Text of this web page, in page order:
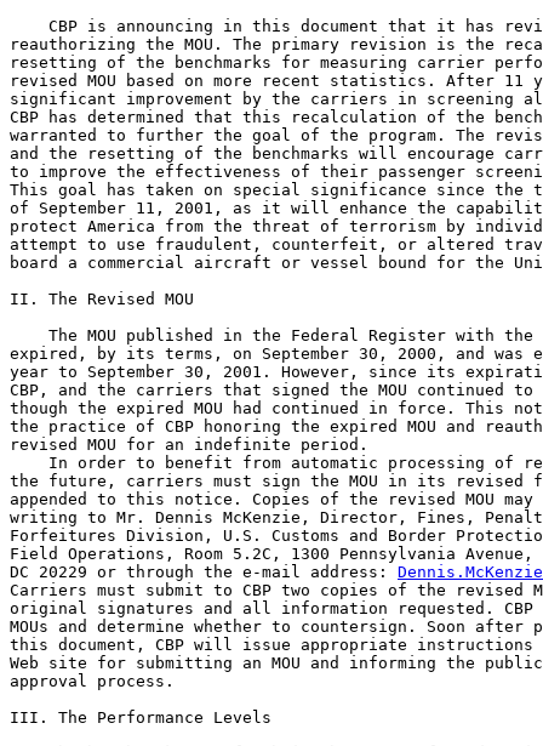
CBP is announcing in this document that it has
reauthorizing the MOU. The primary revision is the
resetting of the benchmarks for measuring carrier
revised MOU based on more recent statistics. After 11
significant improvement by the carriers in screening
CBP has determined that this recalculation of the
warranted to further the goal of the program. The
and the resetting of the benchmarks will encourage
to improve the effectiveness of their passenger
This goal has taken on special significance since
of September 11, 2001, as it will enhance the
protect America from the threat of terrorism by
attempt to use fraudulent, counterfeit, or altered
board a commercial aircraft or vessel bound for the
II. The Revised MOU
The MOU published in the Federal Register with
expired, by its terms, on September 30, 2000, and was
year to September 30, 2001. However, since its
CBP, and the carriers that signed the MOU continued
though the expired MOU had continued in force. This
the practice of CBP honoring the expired MOU and
revised MOU for an indefinite period.
In order to benefit from automatic processing of
the future, carriers must sign the MOU in its revised
appended to this notice. Copies of the revised MOU
writing to Mr. Dennis McKenzie, Director, Fines,
Forfeitures Division, U.S. Customs and Border
Field Operations, Room 5.2C, 1300 Pennsylvania
DC 20229 or through the e-mail address: